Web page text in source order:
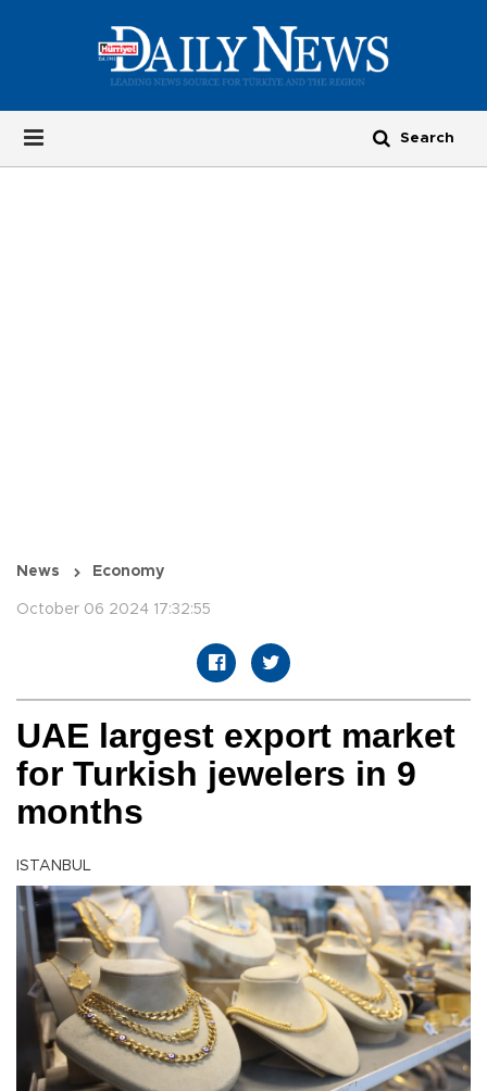
News Economy
October 06 2024 17:32:55
UAE largest export market
for Turkish jewelers in 9
months
ISTANBUL